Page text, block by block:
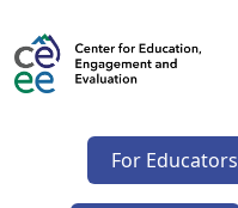
For Educators